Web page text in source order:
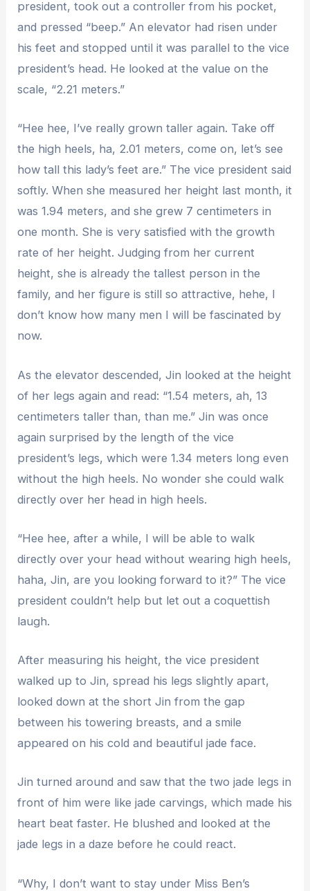
president, took out a controller from his pocket,
and pressed “beep.” An elevator had risen under
his feet and stopped until it was parallel to the vice
president’s head. He looked at the value on the
scale, “2.21 meters.”
“Hee hee, I’ve really grown taller again. Take off
the high heels, ha, 2.01 meters, come on, let’s see
how tall this lady’s feet are.” The vice president said
softly. When she measured her height last month, it
was 1.94 meters, and she grew 7 centimeters in
one month. She is very satisfied with the growth
rate of her height. Judging from her current
height, she is already the tallest person in the
family, and her figure is still so attractive, hehe, I
don’t know how many men I will be fascinated by
now.
As the elevator descended, Jin looked at the height
of her legs again and read: “1.54 meters, ah, 13
centimeters taller than, than me.” Jin was once
again surprised by the length of the vice
president’s legs, which were 1.34 meters long even
without the high heels. No wonder she could walk
directly over her head in high heels.
“Hee hee, after a while, I will be able to walk
directly over your head without wearing high heels,
haha, Jin, are you looking forward to it?” The vice
president couldn’t help but let out a coquettish
laugh.
After measuring his height, the vice president
walked up to Jin, spread his legs slightly apart,
looked down at the short Jin from the gap
between his towering breasts, and a smile
appeared on his cold and beautiful jade face.
Jin turned around and saw that the two jade legs in
front of him were like jade carvings, which made his
heart beat faster. He blushed and looked at the
jade legs in a daze before he could react.
“Why, I don’t want to stay under Miss Ben’s